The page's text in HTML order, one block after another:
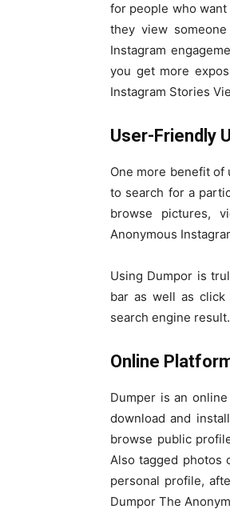
for people who want
they view
Instagram
you get more
Instagram Stories
User-Friendly
One more benefit of
to search for a
browse pictures,
Anonymous
Using Dumpor is
bar as well as click
search engine result.
Online
Dumper is an
download and
browse public
Also tagged photos
personal profile,
Dumpor The